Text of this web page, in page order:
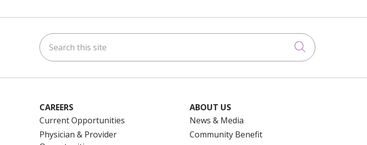
Search this site
Click to
CAREERS
Current Opportunities
Physician & Provider
ABOUT US
News & Media
Community Benefit